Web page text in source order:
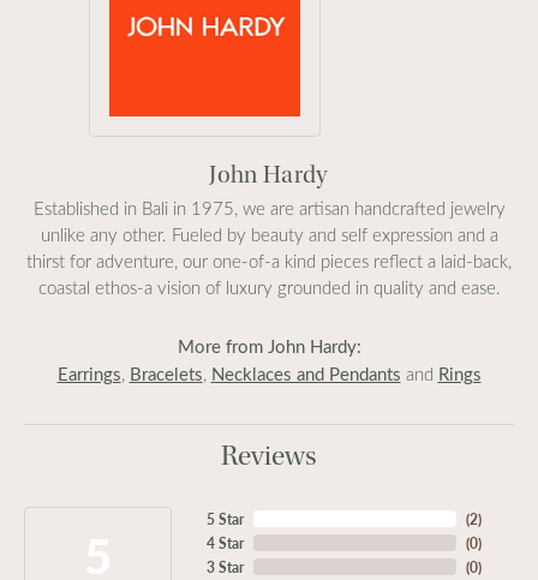
John Hardy
Established in Bali in 1975, we are artisan handcrafted jewelry
unlike any other. Fueled by beauty and self expression and a
thirst for adventure, our one-of-a kind pieces reflect a laid-back,
coastal ethos-a vision of luxury grounded in quality and ease.
More from John Hardy:
Earrings, Bracelets, Necklaces and Pendants and Rings
Reviews
5 Star
4 Star
3 Star
(2)
(0)
(0)